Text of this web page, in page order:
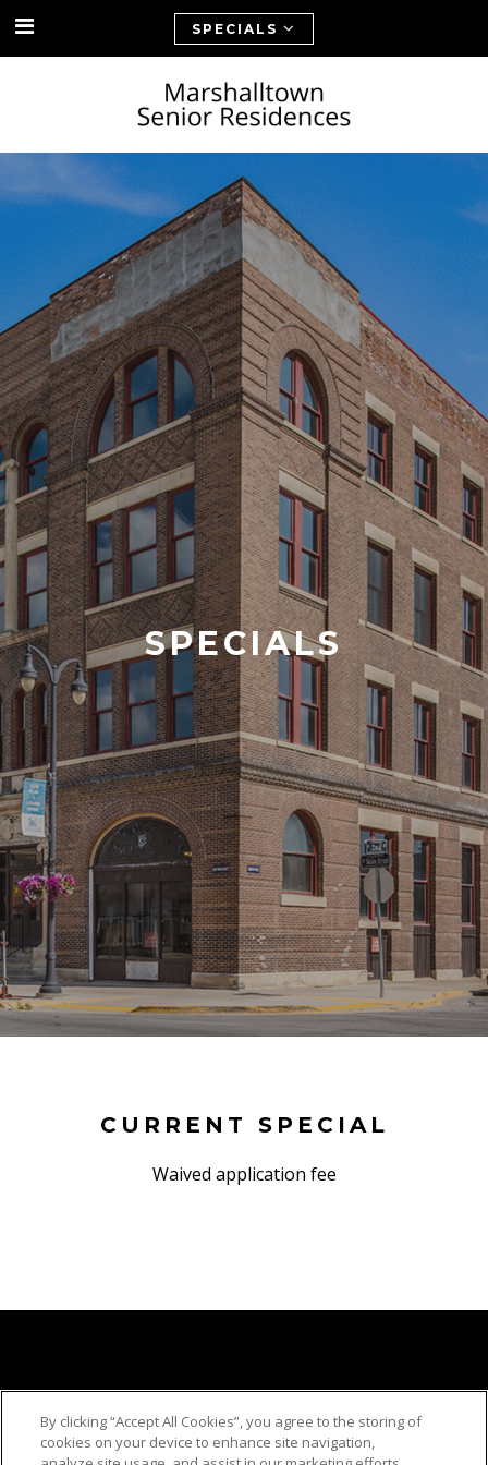
SPECIALS
SPECIALS
CURRENT SPECIAL
Waived application fee
By clicking “Accept All Cookies”, you agree to the storing of
cookies on your device to enhance site navigation,